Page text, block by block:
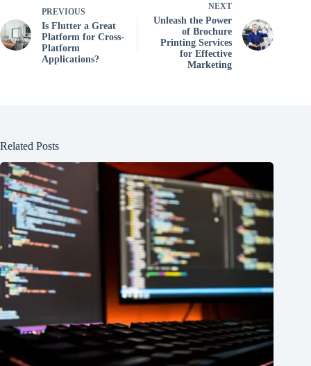
PREVIOUS
Is Flutter a Great
Platform for Cross-
Platform
Applications?
NEXT
Unleash the Power
of Brochure
Printing Services
for Effective
Marketing
Related Posts